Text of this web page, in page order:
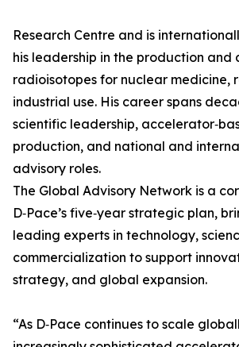
Research Centre and is
his leadership in the production and
radioisotopes for nuclear medicine,
industrial use. His career spans
scientific leadership,
production, and national and
advisory roles.
The Global Advisory Network is a
D‑Pace’s five‑year strategic plan,
leading experts in technology,
commercialization to support
strategy, and global expansion.
“As D‑Pace continues to scale